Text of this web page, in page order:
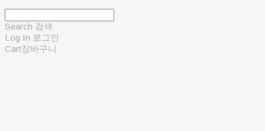
Search 검색
Log In 로그인
Cart장바구니